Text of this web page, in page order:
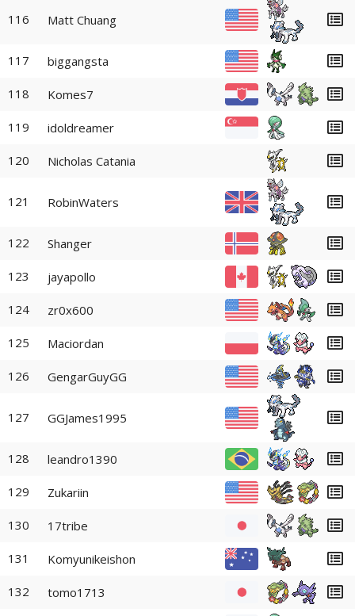
116 Matt Chuang
117 biggangsta
118 Komes7
119 idoldreamer
120 Nicholas Catania
121 RobinWaters
122 Shanger
123 jayapollo
124 zr0x600
125 Maciordan
126 GengarGuyGG
127 GGJames1995
128 leandro1390
129 Zukariin
130 17tribe
131 Komyunikeishon
132 tomo1713